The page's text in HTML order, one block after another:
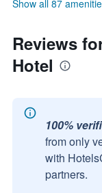
Show all 87
Reviews
Hotel
100%
from only
with
partners.